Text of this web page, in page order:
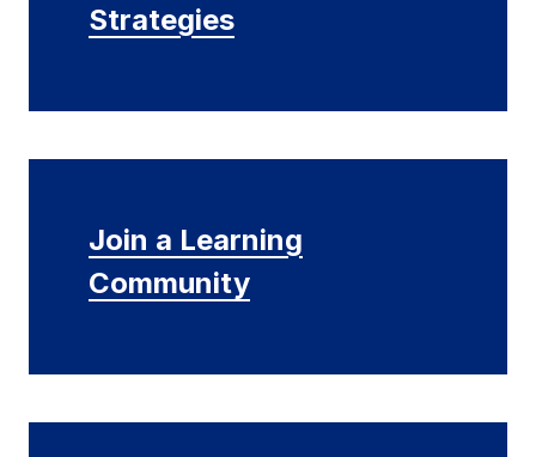
Strategies
Join a Learning
Community